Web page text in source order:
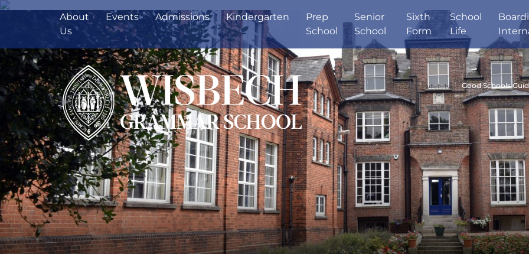
About
Us
Events Admissions Kindergarten
Prep
School
Senior
School
Sixth
Form
School
Life
Good Schools